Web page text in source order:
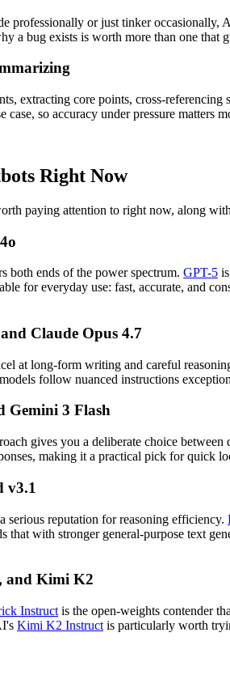
professionally or just tinker occasionally,
a bug exists is worth more than one that
extracting core points, cross-
case, so accuracy under pressure matters
Right Now
paying attention to right now, along
both ends of the power spectrum. GPT-5
for everyday use: fast, accurate, and
Claude Opus 4.7
at long-form writing and careful
follow nuanced instructions
Gemini 3 Flash
gives you a deliberate choice between
making it a practical pick for quick
v3.1
serious reputation for reasoning efficiency.
that with stronger general-purpose text
and Kimi K2
Instruct is the open-weights contender
Kimi K2 Instruct is particularly worth